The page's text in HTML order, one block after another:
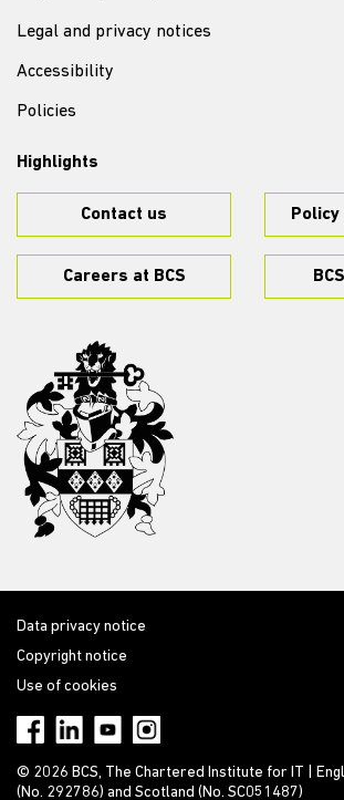
Legal and privacy notices
Accessibility
Policies
Highlights
Contact us Policy
Careers at BCS
Data privacy notice
Copyright notice
Use of cookies
© 2026 BCS, The Chartered Institute for IT |
(No. 292786) and Scotland (No. SC051487)